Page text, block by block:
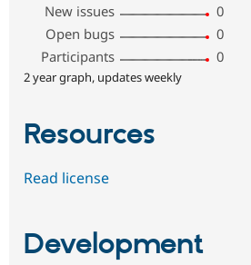
New issues
0
Open bugs
0
Participants
0
2 year graph, updates weekly
Resources
Read license
Development